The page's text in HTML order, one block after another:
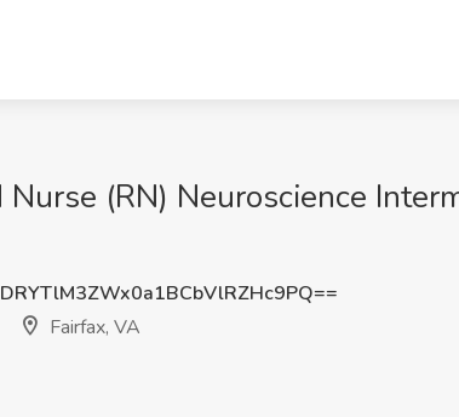
Nurse (RN) Neuroscience
Fairfax, VA